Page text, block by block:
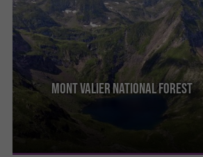
MONT VALIER National Forest
The Mont-Valier national reserve is one of the
oldest in the Pyrenees. Its highest point is the
venerable Massif du ...